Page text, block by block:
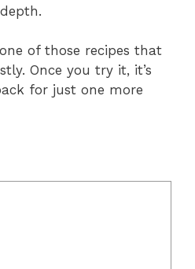
of those recipes that
Once you try it, it’s
for just one more